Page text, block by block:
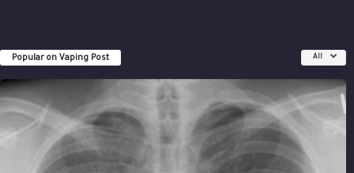
Popular on Vaping Post All